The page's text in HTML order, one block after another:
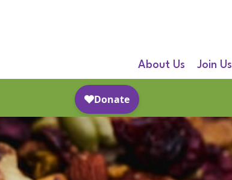
About Us Join Us